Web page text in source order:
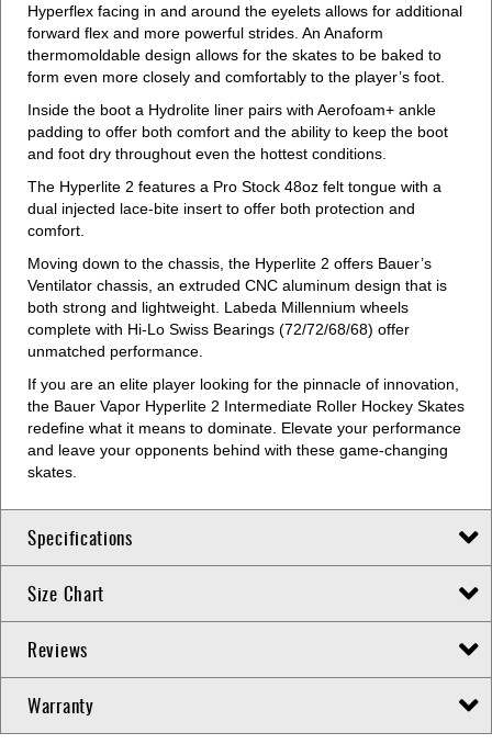
Hyperflex facing in and around the eyelets allows for additional
forward flex and more powerful strides. An Anaform
thermomoldable design allows for the skates to be baked to
form even more closely and comfortably to the player’s foot.
Inside the boot a Hydrolite liner pairs with Aerofoam+ ankle
padding to offer both comfort and the ability to keep the boot
and foot dry throughout even the hottest conditions.
The Hyperlite 2 features a Pro Stock 48oz felt tongue with a
dual injected lace-bite insert to offer both protection and
comfort.
Moving down to the chassis, the Hyperlite 2 offers Bauer’s
Ventilator chassis, an extruded CNC aluminum design that is
both strong and lightweight. Labeda Millennium wheels
complete with Hi-Lo Swiss Bearings (72/72/68/68) offer
unmatched performance.
If you are an elite player looking for the pinnacle of innovation,
the Bauer Vapor Hyperlite 2 Intermediate Roller Hockey Skates
redefine what it means to dominate. Elevate your performance
and leave your opponents behind with these game-changing
skates.
Specifications
Size Chart
Reviews
Warranty